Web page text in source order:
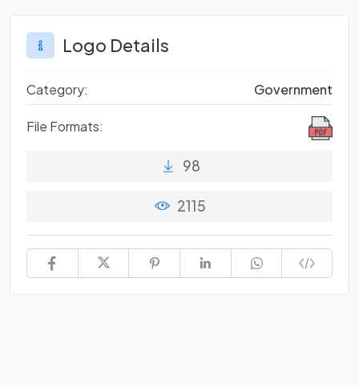
Logo Details
Category: Government
File Formats:
98
2115